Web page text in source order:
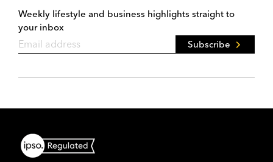
Weekly lifestyle and business highlights straight to
your inbox
Subscribe